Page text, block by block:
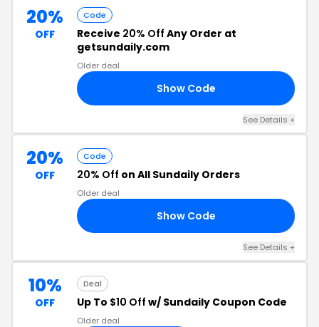
20%
OFF
Code
Receive 20% Off Any Order at
getsundaily.com
Older deal
Show Code
See Details +
20%
OFF
Code
20% Off on All Sundaily Orders
Older deal
Show Code
See Details +
10%
OFF
Deal
Up To $10 Off w/ Sundaily Coupon Code
Older deal